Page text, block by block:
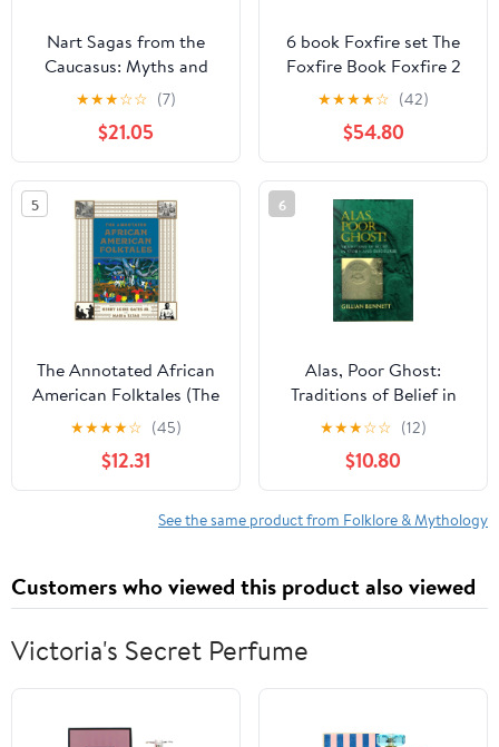
Nart Sagas from the
Caucasus: Myths and
Legends from the
Circassians, Abazas,
Abkhaz, and Ubykhs
★★★☆☆ (7)
$21.05
6 book Foxfire set The
Foxfire Book Foxfire 2
Foxfire 3 Foxfire 4
Foxfire 5 Foxfire 6 6-
volumes Total Set of 6-
books (Foxfire Series,
Volumes 1-6 6-books)
Paperback – January 1,
1972
★★★★☆ (42)
$54.80
5
The Annotated African
American Folktales (The
Annotated Books)
★★★★☆ (45)
$12.31
6
Alas, Poor Ghost:
Traditions of Belief in
Story and Discourse
★★★☆☆ (12)
$10.80
See the same product from Folklore & Mythology
Customers who viewed this product also viewed
Victoria's Secret Perfume